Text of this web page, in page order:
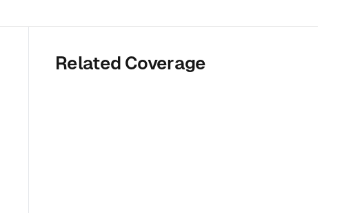
Related Coverage